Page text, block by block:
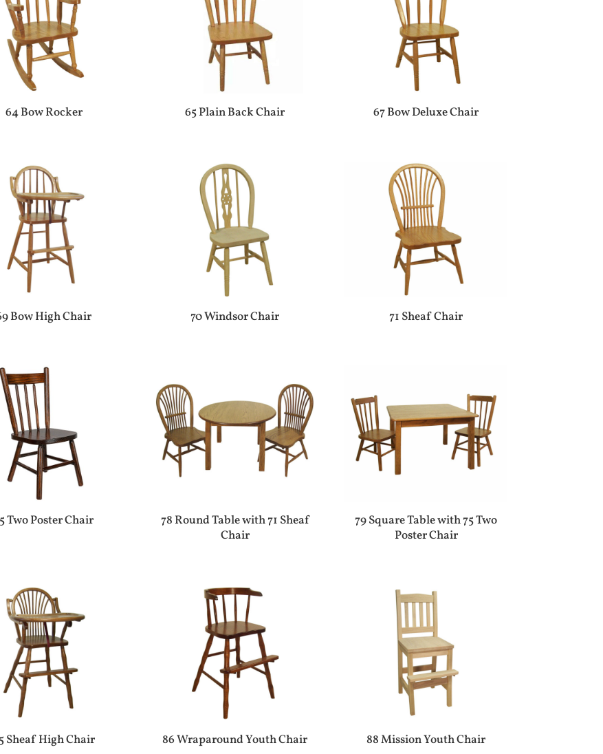
64 Bow Rocker 65 Plain Back Chair 67 Bow Deluxe Chair
Bow High Chair 70 Windsor Chair 71 Sheaf Chair
Two Poster Chair
78 Round Table with 71 Sheaf
Chair
79 Square Table with 75 Two
Poster Chair
Sheaf High Chair 86 Wraparound Youth Chair 88 Mission Youth Chair